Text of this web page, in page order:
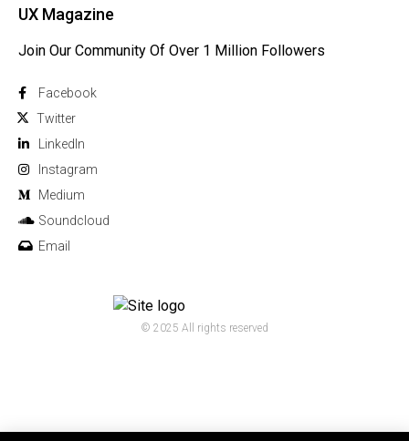
UX Magazine
Join Our Community Of Over 1 Million Followers
Facebook
Twitter
Linkedln
Instagram
Medium
Soundcloud
Email
© 2025 All rights reserved